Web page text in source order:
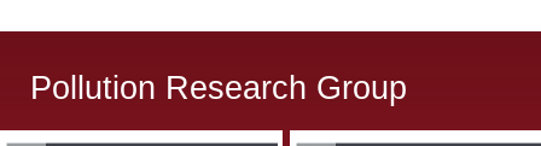
Pollution Research Group